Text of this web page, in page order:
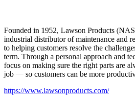
Founded in 1952, Lawson Products
industrial distributor of maintenance and
to helping customers resolve the
term. Through a personal approach and
focus on making sure the right parts are
job — so customers can be more
https://www.lawsonproducts.com/